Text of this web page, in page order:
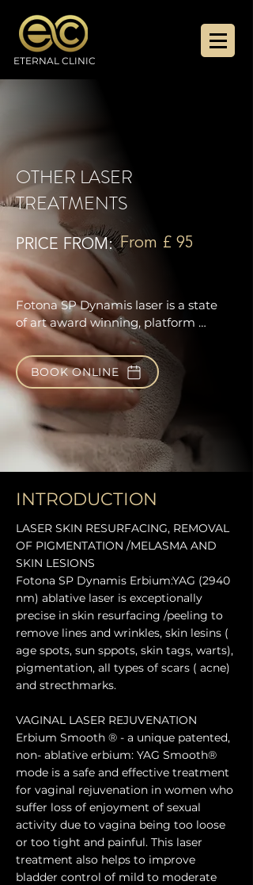
ETERNAL CLINIC
OTHER LASER
TREATMENTS
PRICE FROM: From £ 95
Fotona SP Dynamis laser is a state
of art award winning, platform
combining two laser technologies:
BOOK ONLINE
INTRODUCTION
LASER SKIN RESURFACING, REMOVAL
OF PIGMENTATION /MELASMA AND
SKIN LESIONS
Fotona SP Dynamis Erbium:YAG (2940
nm) ablative laser is exceptionally
precise in skin resurfacing /peeling to
remove lines and wrinkles, skin lesins (
age spots, sun sppots, skin tags, warts),
pigmentation, all types of scars ( acne)
and strecthmarks.
VAGINAL LASER REJUVENATION
Erbium Smooth ® - a unique patented,
non- ablative erbium: YAG Smooth®
mode is a safe and effective treatment
for vaginal rejuvenation in women who
suffer loss of enjoyment of sexual
activity due to vagina being too loose
or too tight and painful. This laser
treatment also helps to improve
bladder control of mild to moderate